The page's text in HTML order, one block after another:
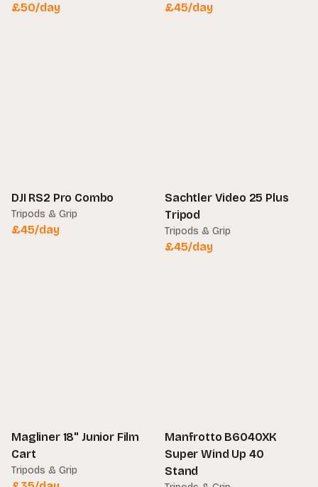
£50/day £45/day
DJI RS2 Pro Combo
Tripods & Grip
£45/day
Sachtler Video 25 Plus
Tripod
Tripods & Grip
£45/day
Magliner 18" Junior Film
Cart
Tripods & Grip
Manfrotto B6040XK
Super Wind Up 40
Stand